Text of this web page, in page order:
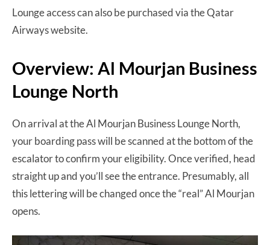
Lounge access can also be purchased via the Qatar
Airways website.
Overview: Al Mourjan Business
Lounge North
On arrival at the Al Mourjan Business Lounge North,
your boarding pass will be scanned at the bottom of the
escalator to confirm your eligibility. Once verified, head
straight up and you’ll see the entrance. Presumably, all
this lettering will be changed once the “real” Al Mourjan
opens.